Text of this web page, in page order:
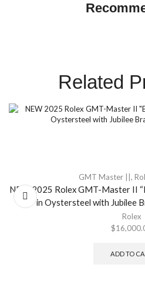
SHOP
Related
GMT Master || ,
NEW 2025 Rolex GMT-Master II
in Oystersteel with Jubilee
Rolex
$
ADD TO